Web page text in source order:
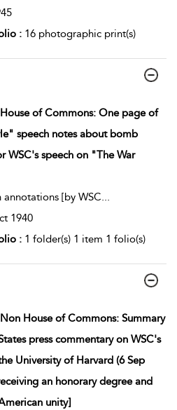
: 16 photographic print(s)
of Commons: One page of
speech notes about bomb
WSC's speech on "The War
annotations [by WSC
1940
: 1 folder(s) 1 item 1 folio(s)
House of Commons: Summary
press commentary on WSC's
University of Harvard (6 Sep
an honorary degree and
unity]